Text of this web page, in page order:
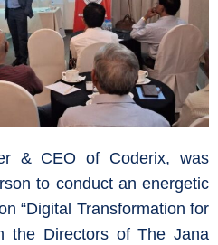
& CEO of Coderix, was
to conduct an energetic
“Digital Transformation for
the Directors of The Jana